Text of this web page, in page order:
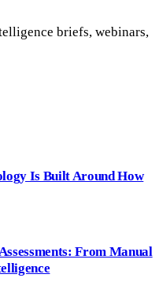
briefs, webinars,
Is Built Around How
From Manual